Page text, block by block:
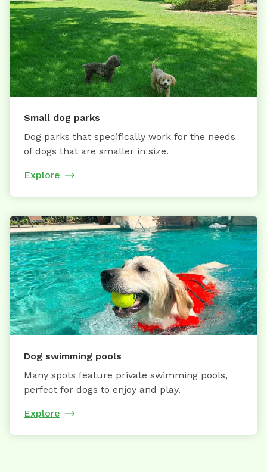
Small dog parks
Dog parks that specifically work for the needs
of dogs that are smaller in size.
Explore
Dog swimming pools
Many spots feature private swimming pools,
perfect for dogs to enjoy and play.
Explore